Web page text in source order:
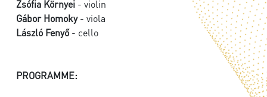
Zsófia Környei - violin
Gábor Homoky- viola
László Fenyő- cello
PROGRAMME: